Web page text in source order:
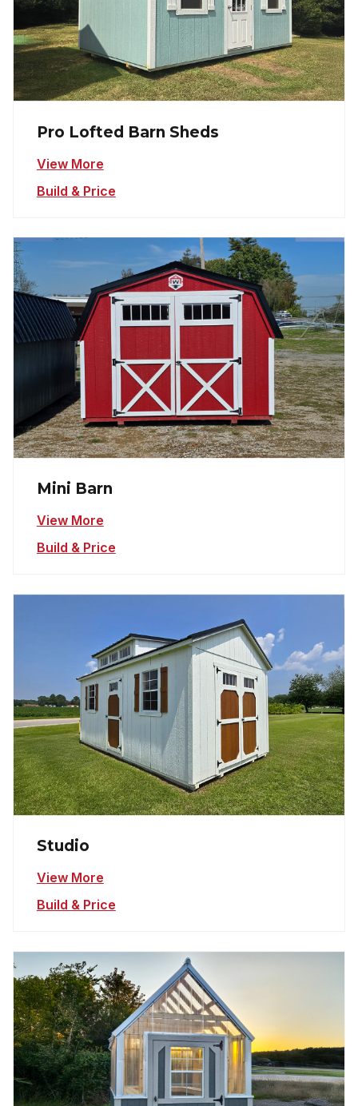
Pro Lofted Barn Sheds
View More
Build & Price
Mini Barn
View More
Build & Price
Studio
View More
Build & Price